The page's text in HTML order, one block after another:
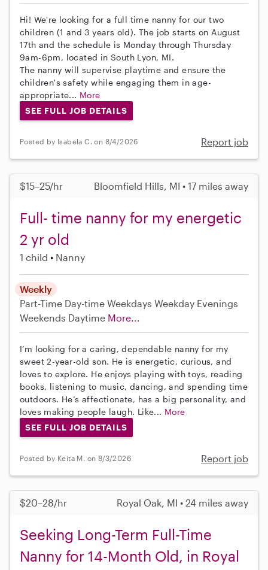
Hi! We're looking for a full time nanny for our two
children (1 and 3 years old). The job starts on August
17th and the schedule is Monday through Thursday
9am-6pm, located in South Lyon, MI.
The nanny will supervise playtime and ensure the
children's safety while engaging them in age-
appropriate... More
SEE FULL JOB DETAILS
Posted by Isabela C. on 8/4/2026 Report job
$15–25/hr Bloomfield Hills, MI • 17 miles away
Full- time nanny for my energetic
2 yr old
1 child Nanny
Weekly
Part-Time Day-time Weekdays Weekday Evenings
Weekends Daytime More...
I’m looking for a caring, dependable nanny for my
sweet 2-year-old son. He is energetic, curious, and
loves to explore. He enjoys playing with toys, reading
books, listening to music, dancing, and spending time
outdoors. He’s affectionate, has a big personality, and
loves making people laugh. Like... More
SEE FULL JOB DETAILS
Posted by Keita M. on 8/3/2026 Report job
$20–28/hr Royal Oak, MI • 24 miles away
Seeking Long-Term Full-Time
Nanny for 14-Month Old, in Royal